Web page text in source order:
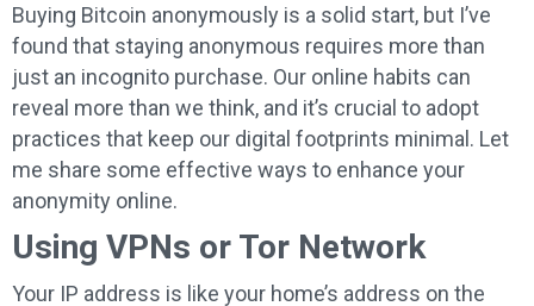
Buying Bitcoin anonymously is a solid start, but I’ve
found that staying anonymous requires more than
just an incognito purchase. Our online habits can
reveal more than we think, and it’s crucial to adopt
practices that keep our digital footprints minimal. Let
me share some effective ways to enhance your
anonymity online.
Using VPNs or Tor Network
Your IP address is like your home’s address on the